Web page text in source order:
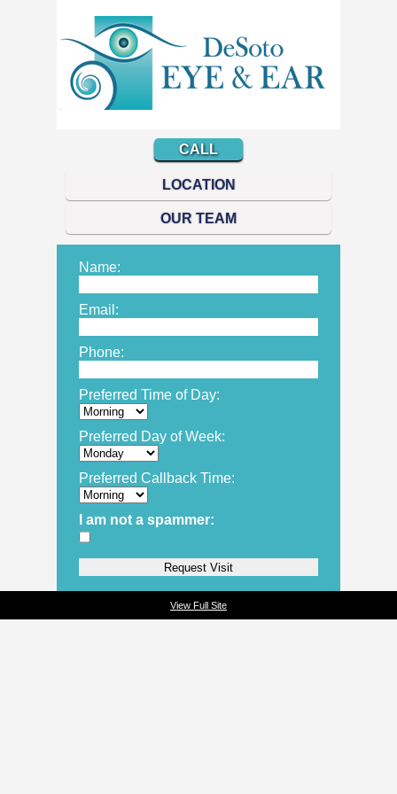
CALL
LOCATION
OUR TEAM
Name:
Email:
Phone:
Preferred Time of Day:
Preferred Day of Week:
Preferred Callback Time:
I am not a spammer:
View Full Site